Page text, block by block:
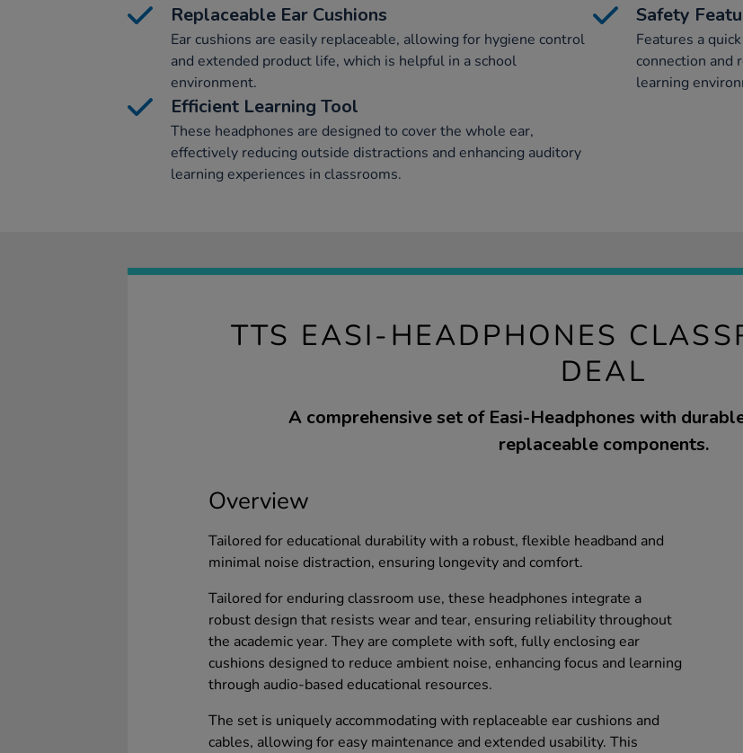
Replaceable Ear Cushions
Ear cushions are easily replaceable, allowing for hygiene control
and extended product life, which is helpful in a school
environment.
Safety
Features a
connection and
learning
Efficient Learning Tool
These headphones are designed to cover the whole ear,
effectively reducing outside distractions and enhancing auditory
learning experiences in classrooms.
TTS EASI-HEADPHONES
DEAL
A comprehensive set of Easi-Headphones with
replaceable components.
Overview
Tailored for educational durability with a robust, flexible headband and
minimal noise distraction, ensuring longevity and comfort.
Tailored for enduring classroom use, these headphones integrate a
robust design that resists wear and tear, ensuring reliability throughout
the academic year. They are complete with soft, fully enclosing ear
cushions designed to reduce ambient noise, enhancing focus and learning
through audio-based educational resources.
The set is uniquely accommodating with replaceable ear cushions and
cables, allowing for easy maintenance and extended usability. This